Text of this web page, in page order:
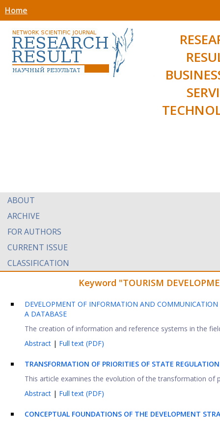
Home
ABOUT
ARCHIVE
FOR AUTHORS
CURRENT ISSUE
CLASSIFICATION
Keyword "TOURISM
DEVELOPMENT OF INFORMATION AND
A DATABASE
The creation of information and reference systems in the
Abstract | Full text (PDF)
TRANSFORMATION OF PRIORITIES OF STATE
This article examines the evolution of the transformation
Abstract | Full text (PDF)
CONCEPTUAL FOUNDATIONS OF THE DEVELOPMENT